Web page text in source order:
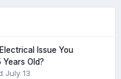
Issue You
Years Old?
July 13